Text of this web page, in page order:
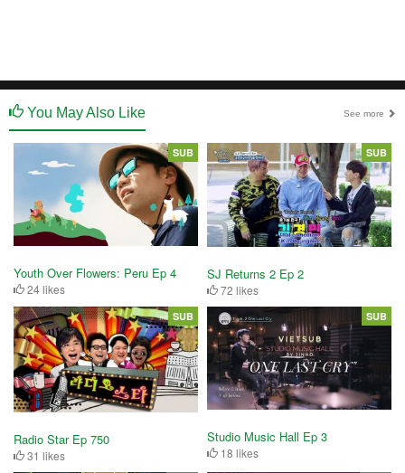
You May Also Like See more
Youth Over Flowers: Peru Ep 4
24 likes
SUB
SJ Returns 2 Ep 2
72 likes
SUB
Radio Star Ep 750
31 likes
SUB
Studio Music Hall Ep 3
18 likes
SUB